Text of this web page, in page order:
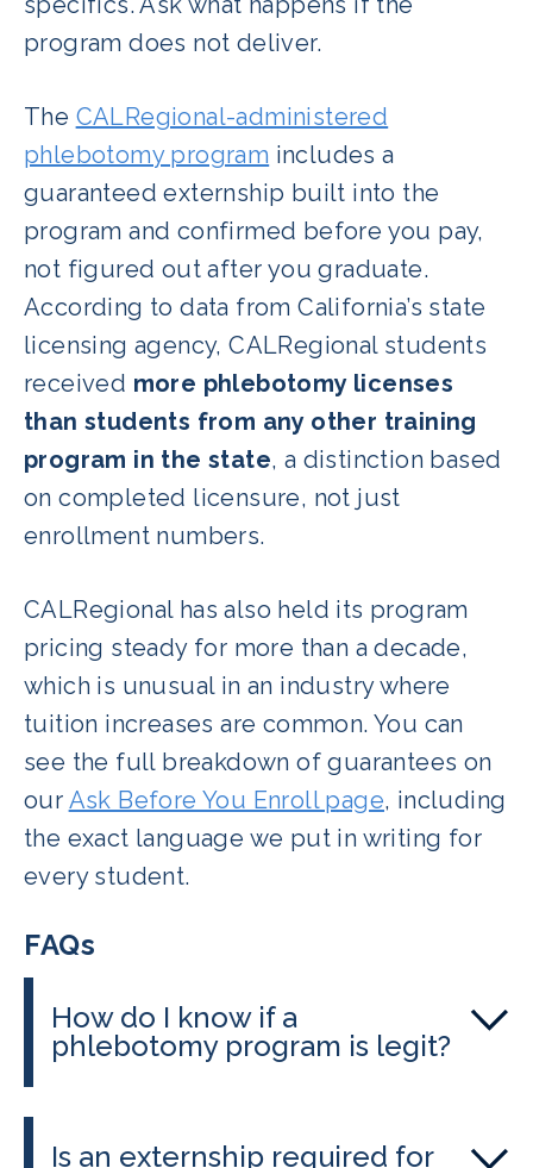
program does not deliver.
The CALRegional-administered
phlebotomy program includes a
guaranteed externship built into the
program and confirmed before you pay,
not figured out after you graduate.
According to data from California’s state
licensing agency, CALRegional students
received more phlebotomy licenses
than students from any other training
program in the state, a distinction based
on completed licensure, not just
enrollment numbers.
CALRegional has also held its program
pricing steady for more than a decade,
which is unusual in an industry where
tuition increases are common. You can
see the full breakdown of guarantees on
our Ask Before You Enroll page, including
the exact language we put in writing for
every student.
FAQs
How do I know if a
phlebotomy program is legit?
body, ask to see real outcome data
Is an externship required for